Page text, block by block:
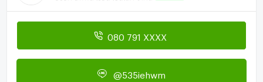
080 791 XXXX
@535iehwm